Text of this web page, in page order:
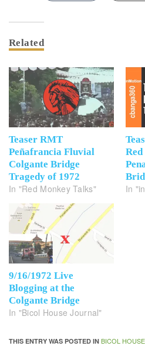
Related
Teaser RMT
Peñafrancia Fluvial
Colgante Bridge
Tragedy of 1972
In "Red Monkey Talks"
Red
In
9/16/1972 Live
Blogging at the
Colgante Bridge
In "Bicol House Journal"
THIS ENTRY WAS POSTED IN BICOL